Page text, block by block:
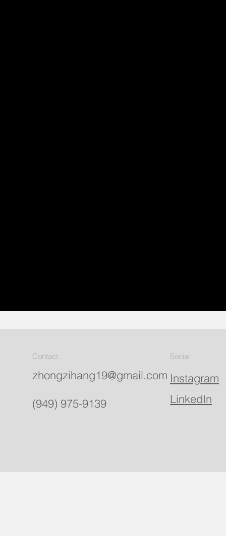
Contact
zhongzihang19@gmail.com
(949) 975-9139
Social
Instagram
LinkedIn